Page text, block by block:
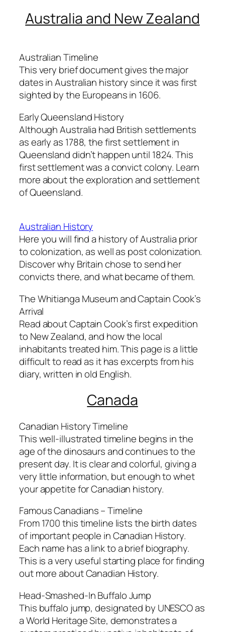
Australia and New Zealand
Australian Timeline
This very brief document gives the major
dates in Australian history since it was first
sighted by the Europeans in 1606.
Early Queensland History
Although Australia had British settlements
as early as 1788, the first settlement in
Queensland didn’t happen until 1824. This
first settlement was a convict colony. Learn
more about the exploration and settlement
of Queensland.
Australian History
Here you will find a history of Australia prior
to colonization, as well as post colonization.
Discover why Britain chose to send her
convicts there, and what became of them.
The Whitianga Museum and Captain Cook’s
Arrival
Read about Captain Cook’s first expedition
to New Zealand, and how the local
inhabitants treated him. This page is a little
difficult to read as it has excerpts from his
diary, written in old English.
Canada
Canadian History Timeline
This well-illustrated timeline begins in the
age of the dinosaurs and continues to the
present day. It is clear and colorful, giving a
very little information, but enough to whet
your appetite for Canadian history.
Famous Canadians – Timeline
From 1700 this timeline lists the birth dates
of important people in Canadian History.
Each name has a link to a brief biography.
This is a very useful starting place for finding
out more about Canadian History.
Head-Smashed-In Buffalo Jump
This buffalo jump, designated by UNESCO as
a World Heritage Site, demonstrates a